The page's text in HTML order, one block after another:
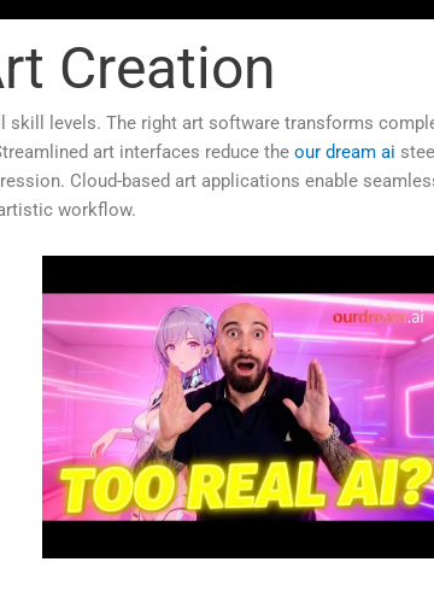
Creation
levels. The right art software transforms
art interfaces reduce the our dream ai
Cloud-based art applications enable
workflow.